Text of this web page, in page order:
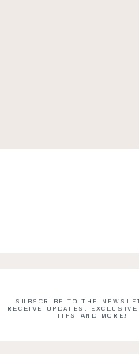
SUBSCRIBE TO THE
RECEIVE UPDATES,
TIPS AND MORE!